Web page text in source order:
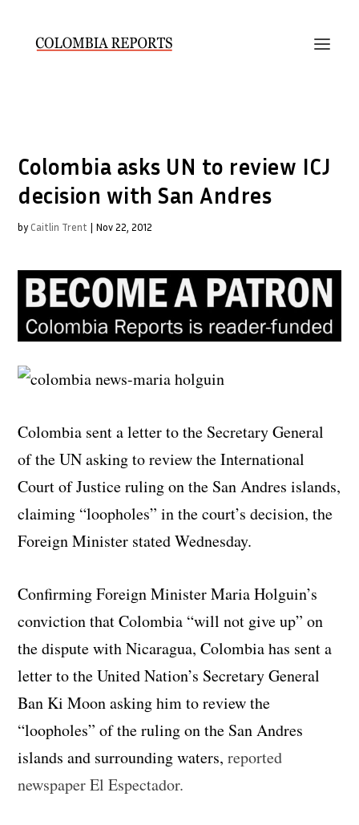
Colombia asks UN to review ICJ
decision with San Andres
by Caitlin Trent | Nov 22, 2012
Colombia sent a letter to the Secretary General
of the UN asking to review the International
Court of Justice ruling on the San Andres islands,
claiming “loopholes” in the court’s decision, the
Foreign Minister stated Wednesday.
Confirming Foreign Minister Maria Holguin’s
conviction that Colombia “will not give up” on
the dispute with Nicaragua, Colombia has sent a
letter to the United Nation’s Secretary General
Ban Ki Moon asking him to review the
“loopholes” of the ruling on the San Andres
islands and surrounding waters,reported
newspaper El Espectador.